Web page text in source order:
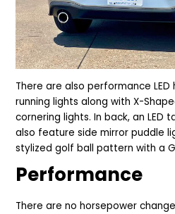
There are also performance
running lights along with X-
cornering lights. In back, an LED
also feature side mirror puddle
stylized golf ball pattern with a
Performance
There are no horsepower